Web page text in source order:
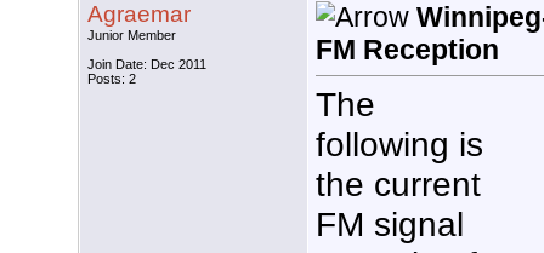
Agraemar
Junior Member
Join Date: Dec 2011
Posts: 2
FM Reception
The
following is
the current
FM signal